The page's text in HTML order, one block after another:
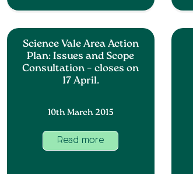
Science Vale Area Action
Plan: Issues and Scope
Consultation – closes on
17 April.
10th March 2015
Read more